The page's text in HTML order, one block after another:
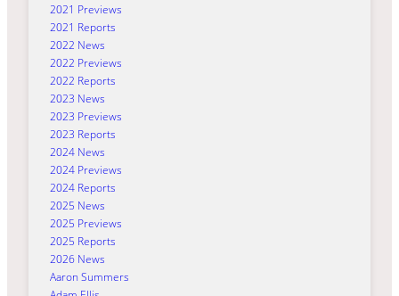
2021 Previews
2021 Reports
2022 News
2022 Previews
2022 Reports
2023 News
2023 Previews
2023 Reports
2024 News
2024 Previews
2024 Reports
2025 News
2025 Previews
2025 Reports
2026 News
Aaron Summers